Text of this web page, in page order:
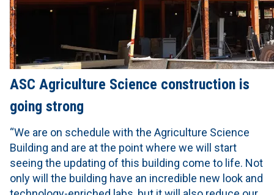
ASC Agriculture Science construction is
going strong
“We are on schedule with the Agriculture Science
Building and are at the point where we will start
seeing the updating of this building come to life. Not
only will the building have an incredible new look and